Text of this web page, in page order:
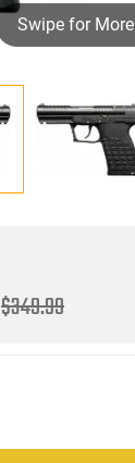
Swipe for More
$349.99